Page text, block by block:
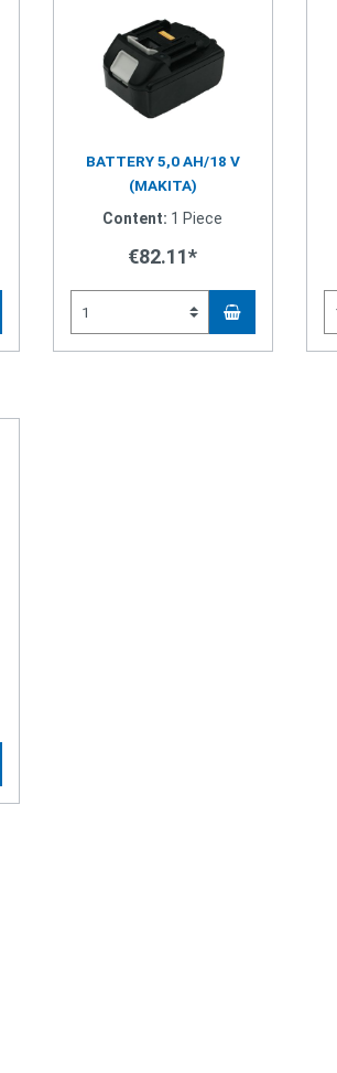
BATTERY 5,0 AH/18 V
(MAKITA)
Content: 1 Piece
€82.11*